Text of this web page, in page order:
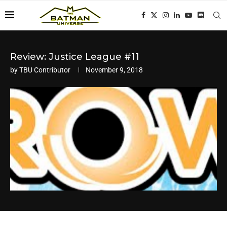
Review: Justice League #11
byTBU Contributor November 9, 2018